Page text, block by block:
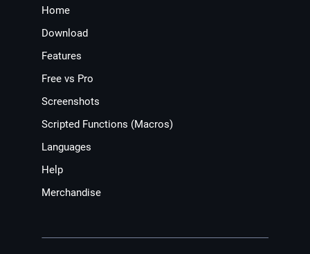
Home
Download
Features
Free vs Pro
Screenshots
Scripted Functions (Macros)
Languages
Help
Merchandise